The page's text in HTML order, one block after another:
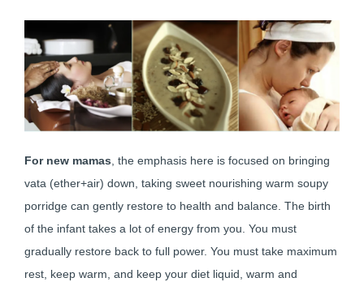
For new mamas, the emphasis here is focused on bringing
vata (ether+air) down, taking sweet nourishing warm soupy
porridge can gently restore to health and balance. The birth
of the infant takes a lot of energy from you. You must
gradually restore back to full power. You must take maximum
rest, keep warm, and keep your diet liquid, warm and